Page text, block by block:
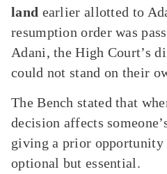
land earlier allotted to
resumption order was
Adani, the High Court’s
could not stand on their
The Bench stated that
decision affects
giving a prior opportunity
optional but essential.